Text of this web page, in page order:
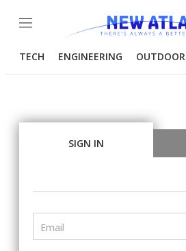
Menu
TECH ENGINEERING OUTDOOR
SIGN IN